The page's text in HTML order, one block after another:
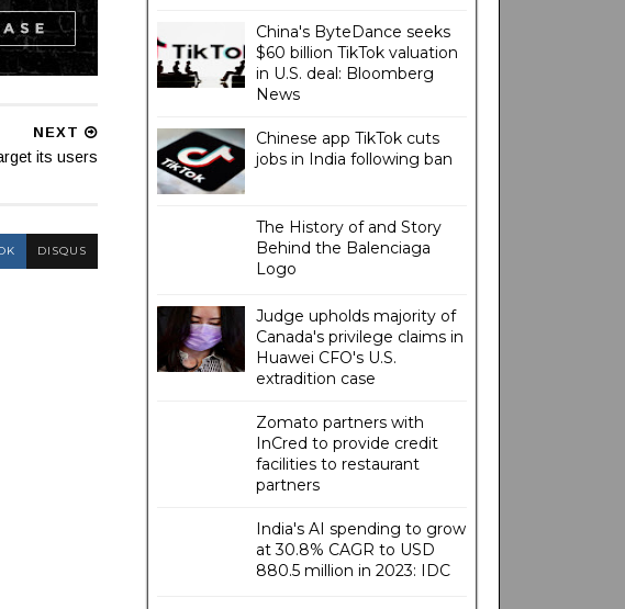
NEXT
its users
DISQUS
China's ByteDance seeks
$60 billion TikTok valuation
in U.S. deal: Bloomberg
News
Chinese app TikTok cuts
jobs in India following ban
The History of and Story
Behind the Balenciaga
Logo
Judge upholds majority of
Canada's privilege claims in
Huawei CFO's U.S.
extradition case
Zomato partners with
InCred to provide credit
facilities to restaurant
partners
India's AI spending to grow
at 30.8% CAGR to USD
880.5 million in 2023: IDC